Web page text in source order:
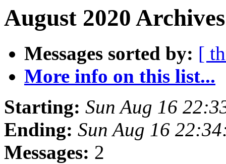
August 2020
Messages sorted by: [
More info on this list...
Starting: Sun Aug 16
Ending: Sun Aug 16
Messages: 2